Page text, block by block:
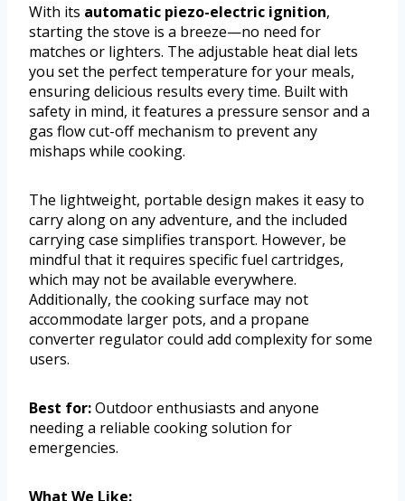
With its automatic piezo-electric ignition,
starting the stove is a breeze—no need for
matches or lighters. The adjustable heat dial lets
you set the perfect temperature for your meals,
ensuring delicious results every time. Built with
safety in mind, it features a pressure sensor and a
gas flow cut-off mechanism to prevent any
mishaps while cooking.
The lightweight, portable design makes it easy to
carry along on any adventure, and the included
carrying case simplifies transport. However, be
mindful that it requires specific fuel cartridges,
which may not be available everywhere.
Additionally, the cooking surface may not
accommodate larger pots, and a propane
converter regulator could add complexity for some
users.
Best for:Outdoor enthusiasts and anyone
needing a reliable cooking solution for
emergencies.
What We Like: